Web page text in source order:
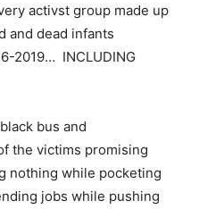
activst group made up
and dead infants
2019… INCLUDING
bus and
the victims promising
nothing while pocketing
jobs while pushing